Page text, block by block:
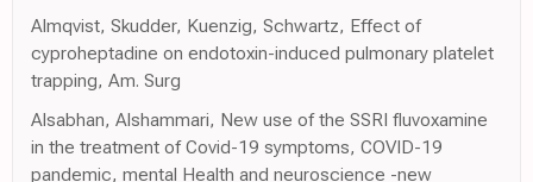
Almqvist, Skudder, Kuenzig, Schwartz, Effect of
cyproheptadine on endotoxin-induced pulmonary platelet
trapping, Am. Surg
Alsabhan, Alshammari, New use of the SSRI fluvoxamine
in the treatment of Covid-19 symptoms, COVID-19
pandemic, mental Health and neuroscience -new